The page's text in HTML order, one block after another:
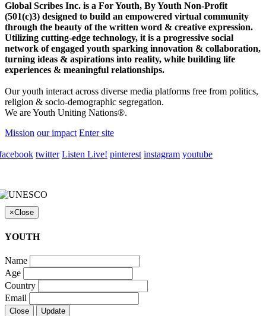
Global Scribes Inc. is a For Youth, By Youth Non-Profit
(501(c)3) designed to build an empowered virtual community
through the beauty of the written word & creative expression.
Utilizing cutting-edge technology, it is a progressive social
network of engaged youth sparking innovation & collaboration,
turning ideas & aspirations into reality, while building life
experiences & meaningful relationships.
Our youth interact across diverse media platforms free from politics,
religion & socio-demographic segregation.
We are Youth Uniting Nations®.
Mission our impact Enter site
twitter Listen Live! pinterest instagram youtube
×Close
YOUTH
Name
Age
Country
Email
Close
Update